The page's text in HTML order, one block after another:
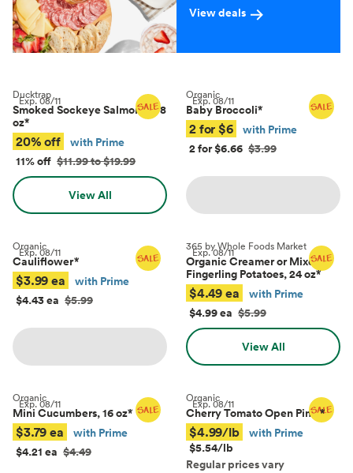
View deals
Exp.08/11
Ducktrap
Smoked Sockeye Salmon, 4–8
oz*
20% off
with Prime
11% off $11.99 to $19.99
View All
Exp.08/11
Organic
Baby Broccoli*
2 for $6
with Prime
2 for $6.66 $3.99
Exp.08/11
Organic
Cauliflower*
$3.99 ea
with Prime
$4.43 ea $5.99
Exp.08/11
365 by Whole Foods Market
Organic Creamer or Mixed
Fingerling Potatoes, 24 oz*
$4.49 ea
with Prime
$4.99 ea $5.99
View All
Exp.08/11
Organic
Mini Cucumbers, 16 oz*
$3.79 ea
with Prime
$4.21 ea $4.49
Exp.08/11
Organic
Cherry Tomato Open Pints*
$4.99/lb
with Prime
$5.54/lb
Regular prices vary